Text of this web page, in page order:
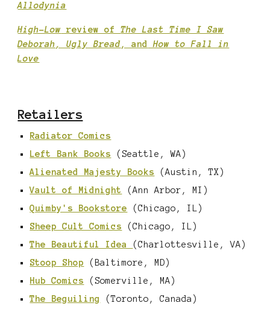
Allodynia
High-Low review ofThe Last Time I Saw
Deborah, Ugly Bread, and
How to Fall in
Love
Retailers
Radiator Comics
Left Bank Books (Seattle, WA)
Alienated Majesty Books (Austin, TX)
Vault of Midnight
(Ann Arbor, MI)
Quimby's Bookstore (Chicago, IL)
Sheep Cult Comics (Chicago, IL)
The Beautiful Idea (Charlottesville, VA)
Stoop Shop
(Baltimore, MD)
Hub Comics (Somerville, MA)
The Beguiling
(Toronto, Canada)